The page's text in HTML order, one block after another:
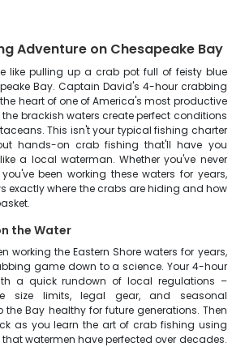
Adventure on Chesapeake Bay
like pulling up a crab pot full of feisty blue
Bay. Captain David's 4-hour crabbing
heart of one of America's most productive
the brackish waters create perfect conditions
This isn't your typical fishing charter
hands-on crab fishing that'll have you
a local waterman. Whether you've never
been working these waters for years,
exactly where the crabs are hiding and how
the Water
working the Eastern Shore waters for years,
game down to a science. Your 4-hour
a quick rundown of local regulations –
size limits, legal gear, and seasonal
the Bay healthy for future generations. Then
as you learn the art of crab fishing using
watermen have perfected over decades.